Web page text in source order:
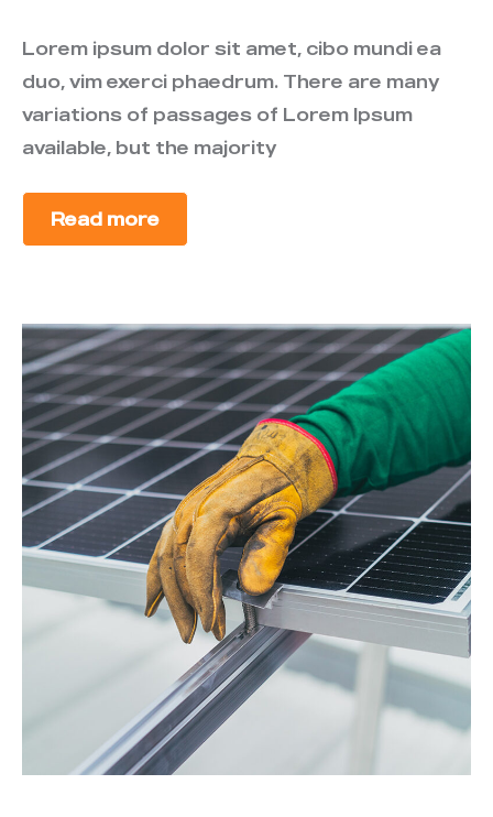
Lorem ipsum dolor sit amet, cibo mundi ea
duo, vim exerci phaedrum. There are many
variations of passages of Lorem Ipsum
available, but the majority
Read more